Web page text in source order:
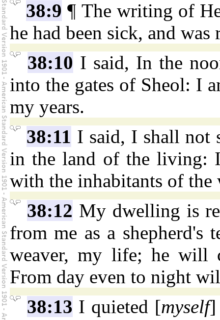
38:9 ¶ The writing of
he had been sick, and
38:10 I said, In the
into the gates of Sheol: I
my years.
38:11 I said, I shall not
in the land of the living:
with the inhabitants of the
38:12 My dwelling is
from me as a
weaver, my life; he will
From day even to night
38:13 I quieted [myself]